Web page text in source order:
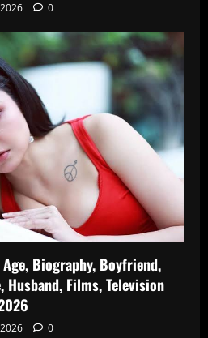
0
Biography, Boyfriend,
Husband, Films, Television
0